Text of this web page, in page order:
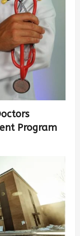
Program